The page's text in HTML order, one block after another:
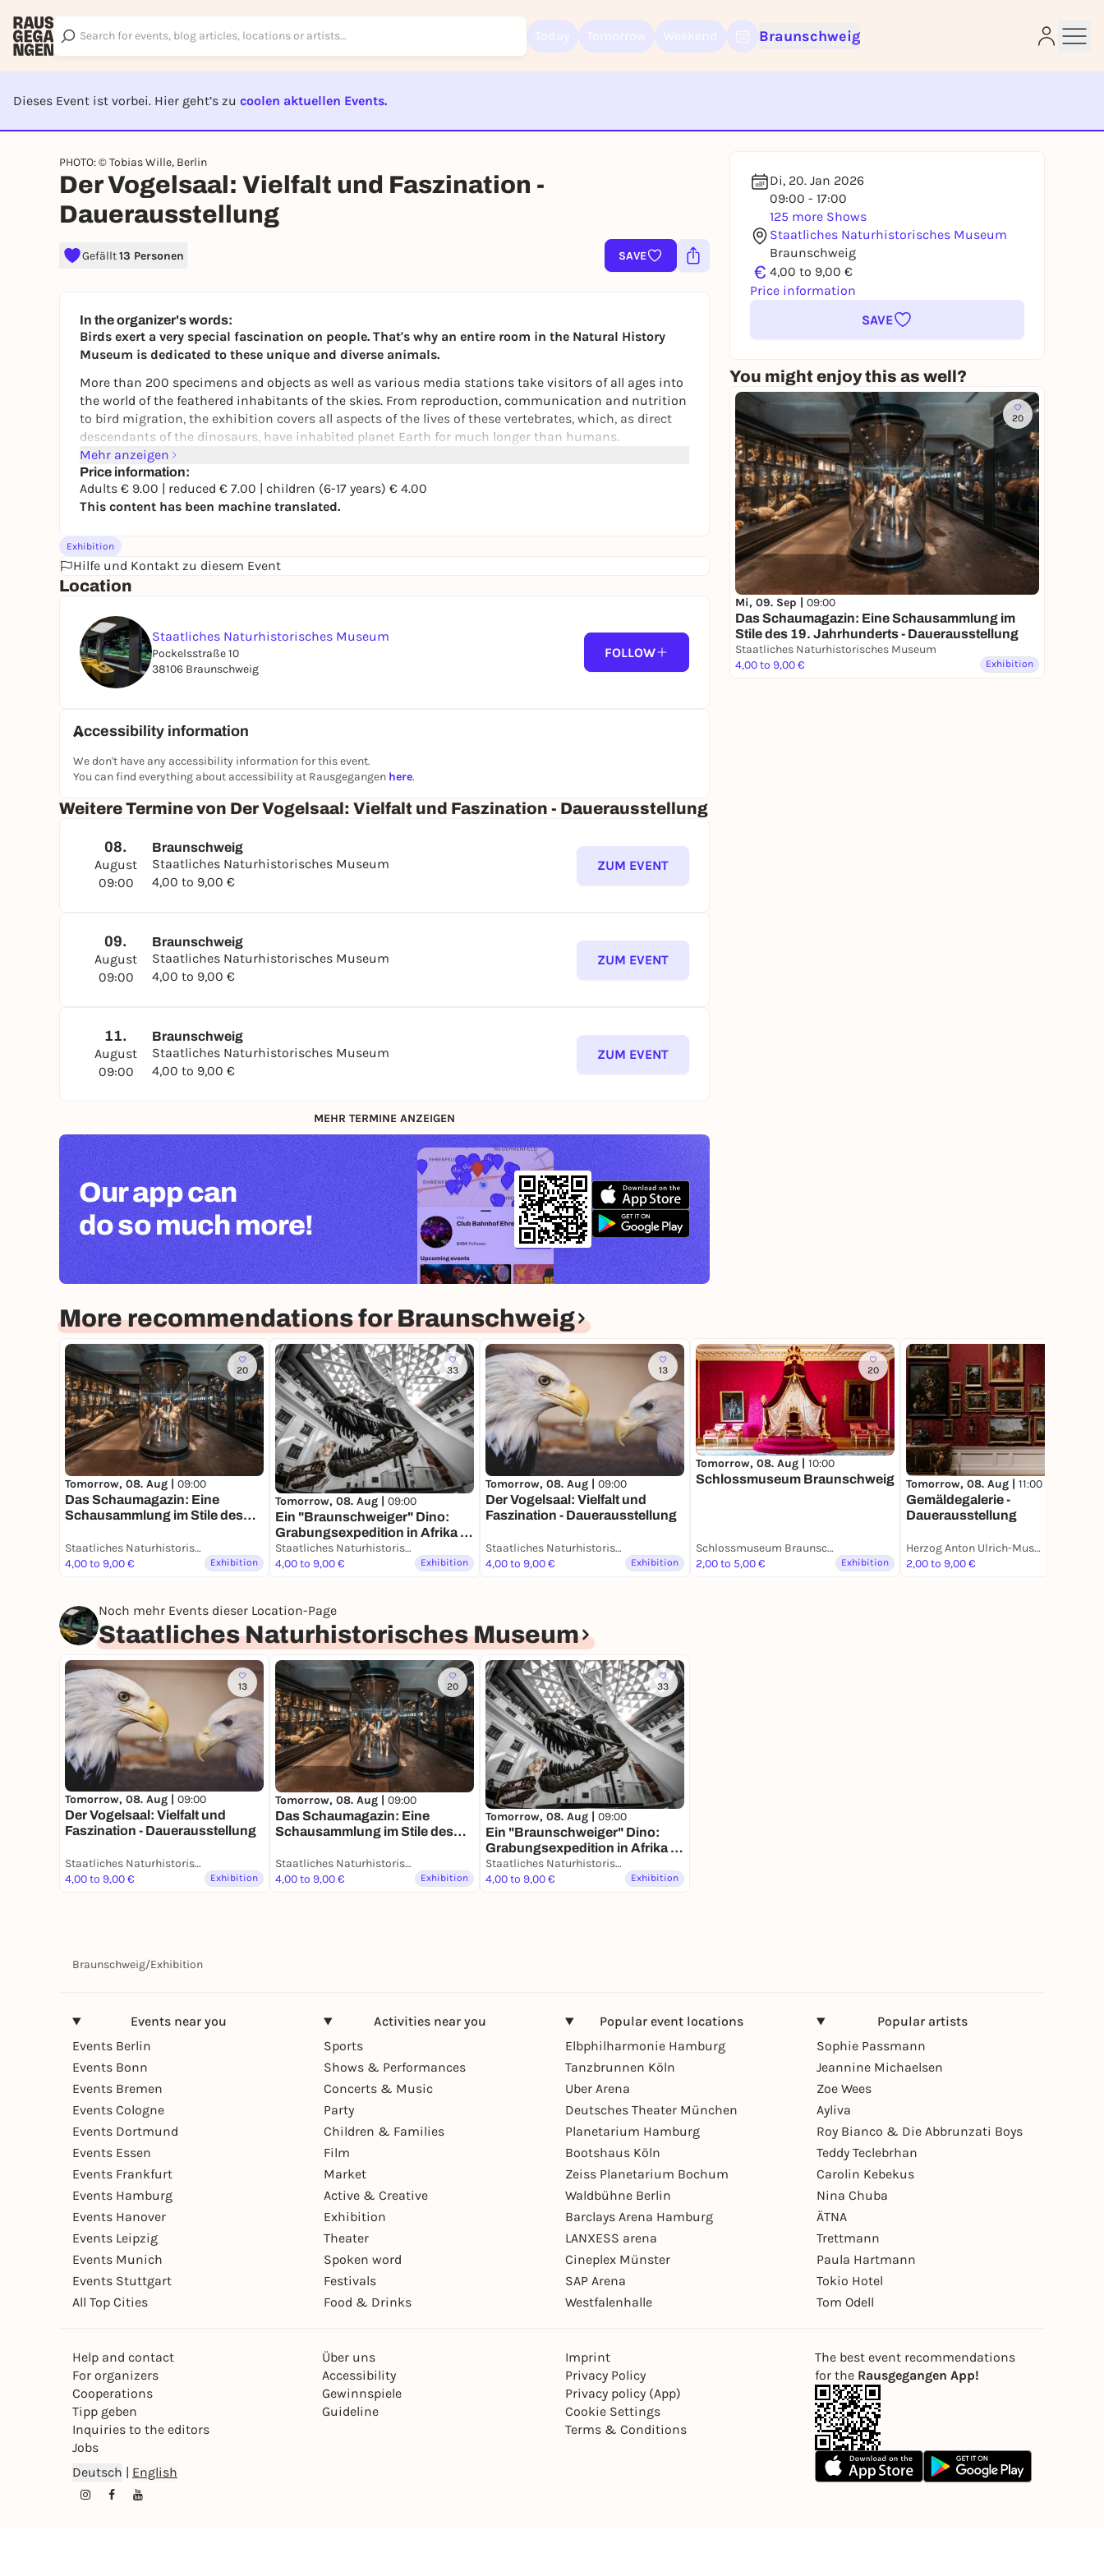
Braunschweig
Dieses Event ist vorbei. Hier geht’s zu coolen aktuellen Events.
PHOTO: © Tobias Wille, Berlin
Der Vogelsaal: Vielfalt und Faszination -
Dauerausstellung
Gefällt13 Personen SAVE
Di, 20. Jan 2026
09:00 - 17:00
125 more Shows
Staatliches Naturhistorisches Museum
Braunschweig
€ 4,00 to 9,00 €
Price information
SAVE
You might enjoy this as well?
20
Mi, 09. Sep | 09:00
Das Schaumagazin: Eine Schausammlung im
Stile des 19. Jahrhunderts - Dauerausstellung
Staatliches Naturhistorisches Museum
4,00 to 9,00 €
Exhibition
In the organizer's words:
Birds exert a very special fascination on people. That's why an entire room in the Natural History
Museum is dedicated to these unique and diverse animals.
More than 200 specimens and objects as well as various media stations take visitors of all ages into
the world of the feathered inhabitants of the skies. From reproduction, communication and nutrition
to bird migration, the exhibition covers all aspects of the lives of these vertebrates, which, as direct
descendants of the dinosaurs, have inhabited planet Earth for much longer than humans.
A particular highlight is the so-called bird flight line, which has been staged under the ceiling of the
hall. Here, red kites, grey herons and mute swans appear to hover over the heads of visitors,
impressing them with their wingspans.
Mehr anzeigen
Price information:
Adults € 9.00 | reduced € 7.00 | children (6-17 years) € 4.00
This content has been machine translated.
Exhibition
Hilfe und Kontakt zu diesem Event
Location
Staatliches Naturhistorisches Museum
Pockelsstraße 10
38106 Braunschweig
FOLLOW
Accessibility information
We don't have any accessibility information for this event.
You can find everything about accessibility at Rausgegangen here.
Weitere Termine von Der Vogelsaal: Vielfalt und Faszination - Dauerausstellung
08.
August
09:00
Braunschweig
Staatliches Naturhistorisches Museum
4,00 to 9,00 €
ZUM EVENT
09.
August
09:00
Braunschweig
Staatliches Naturhistorisches Museum
4,00 to 9,00 €
ZUM EVENT
11.
August
09:00
Braunschweig
Staatliches Naturhistorisches Museum
4,00 to 9,00 €
ZUM EVENT
MEHR TERMINE ANZEIGEN
Our app can
do so much more!
More recommendations for Braunschweig
20
Tomorrow, 08. Aug | 09:00
Das Schaumagazin: Eine
Schausammlung im Stile des
Dauerausstellung
Staatliches Naturhistorisches Museum
4,00 to 9,00 €
Exhibition
33
Tomorrow, 08. Aug | 09:00
Ein "Braunschweiger" Dino:
Grabungsexpedition in Afrika -
Dauerausstellung
Staatliches Naturhistorisches Museum
4,00 to 9,00 €
Exhibition
13
Tomorrow, 08. Aug | 09:00
Der Vogelsaal: Vielfalt und
Faszination - Dauerausstellung
Staatliches Naturhistorisches Museum
4,00 to 9,00 €
Exhibition
20
Tomorrow, 08. Aug | 10:00
Schlossmuseum Braunschweig
Schlossmuseum Braunschweig
2,00 to 5,00 €
Exhibition
Tomorrow, 08. Aug | 11:00
Gemäldegalerie -
Dauerausstellung
Herzog Anton Ulrich-Museum
2,00 to 9,00 €
Noch mehr Events dieser Location-Page
Staatliches Naturhistorisches Museum
13
Tomorrow, 08. Aug | 09:00
Der Vogelsaal: Vielfalt und
Faszination - Dauerausstellung
Staatliches Naturhistorisches Museum
4,00 to 9,00 €
Exhibition
20
Tomorrow, 08. Aug | 09:00
Das Schaumagazin: Eine
Schausammlung im Stile des
Dauerausstellung
Staatliches Naturhistorisches Museum
4,00 to 9,00 €
Exhibition
33
Tomorrow, 08. Aug | 09:00
Ein "Braunschweiger" Dino:
Grabungsexpedition in Afrika -
Dauerausstellung
Staatliches Naturhistorisches Museum
4,00 to 9,00 €
Exhibition
Braunschweig/Exhibition
Events near you
Events Berlin
Events Bonn
Events Bremen
Events Cologne
Events Dortmund
Events Essen
Events Frankfurt
Events Hamburg
Events Hanover
Events Leipzig
Events Munich
Events Stuttgart
All Top Cities
Activities near you
Sports
Shows & Performances
Concerts & Music
Party
Children & Families
Film
Market
Active & Creative
Exhibition
Theater
Spoken word
Festivals
Food & Drinks
Popular event locations
Elbphilharmonie Hamburg
Tanzbrunnen Köln
Uber Arena
Deutsches Theater München
Planetarium Hamburg
Bootshaus Köln
Zeiss Planetarium Bochum
Waldbühne Berlin
Barclays Arena Hamburg
LANXESS arena
Cineplex Münster
SAP Arena
Westfalenhalle
Popular artists
Sophie Passmann
Jeannine Michaelsen
Zoe Wees
Ayliva
Roy Bianco & Die Abbrunzati Boys
Teddy Teclebrhan
Carolin Kebekus
Nina Chuba
ÄTNA
Trettmann
Paula Hartmann
Tokio Hotel
Tom Odell
Help and contact
For organizers
Cooperations
Tipp geben
Inquiries to the editors
Jobs
Über uns
Accessibility
Gewinnspiele
Guideline
Imprint
Privacy Policy
Privacy policy (App)
Cookie Settings
Terms & Conditions
Deutsch | English
The best event recommendations
for the Rausgegangen App!
Rausgegangen account.